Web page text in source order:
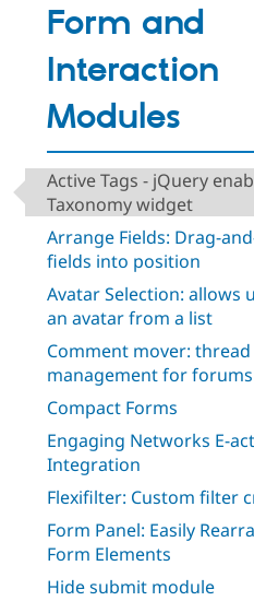
Form and
Interaction
Modules
Active Tags - jQuery
Taxonomy widget
Arrange Fields: Drag-
fields into position
Avatar Selection: allows
an avatar from a list
Comment mover: thread
management for forums
Compact Forms
Engaging Networks E-
Integration
Flexifilter: Custom filter
Form Panel: Easily
Form Elements
Hide submit module